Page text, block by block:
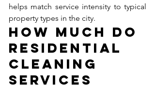
helps match service intensity to typical
property types in the city.
How Much Do
Residential
Cleaning
Services